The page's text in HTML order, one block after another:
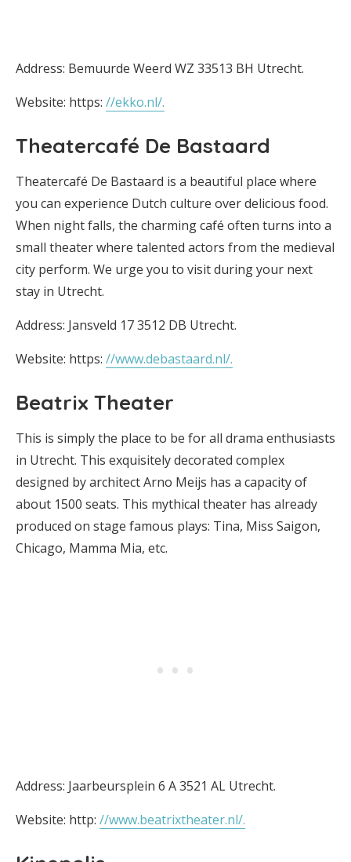
Address: Bemuurde Weerd WZ 33513 BH Utrecht.
Website: https: //ekko.nl/.
Theatercafé De Bastaard
Theatercafé De Bastaard is a beautiful place where
you can experience Dutch culture over delicious food.
When night falls, the charming café often turns into a
small theater where talented actors from the medieval
city perform. We urge you to visit during your next
stay in Utrecht.
Address: Jansveld 17 3512 DB Utrecht.
Website: https: //www.debastaard.nl/.
Beatrix Theater
This is simply the place to be for all drama enthusiasts
in Utrecht. This exquisitely decorated complex
designed by architect Arno Meijs has a capacity of
about 1500 seats. This mythical theater has already
produced on stage famous plays: Tina, Miss Saigon,
Chicago, Mamma Mia, etc.
Address: Jaarbeursplein 6 A 3521 AL Utrecht.
Website: http: //www.beatrixtheater.nl/.